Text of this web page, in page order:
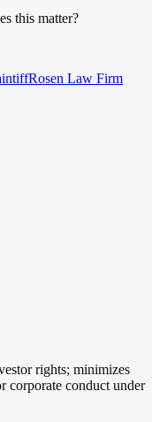
this matter?
Rosen Law Firm
rights; minimizes
corporate conduct under